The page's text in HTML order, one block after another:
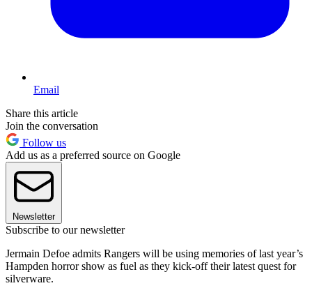
Email
Share this article
Join the conversation
Follow us
Add us as a preferred source on Google
Newsletter
Subscribe to our newsletter
Jermain Defoe admits Rangers will be using memories of last year’s
Hampden horror show as fuel as they kick-off their latest quest for
silverware.